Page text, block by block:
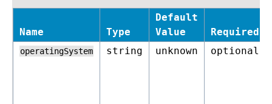
Name Type
Default
Value
Required
operatingSystem string unknown optional